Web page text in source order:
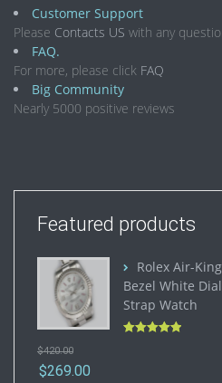
Customer Support
Please Contacts US with any
FAQ.
For more, please click FAQ
Big Community
Nearly 5000 positive reviews
Featured products
Rolex Air-
Bezel White
Strap Watch
$420.00
$269.00